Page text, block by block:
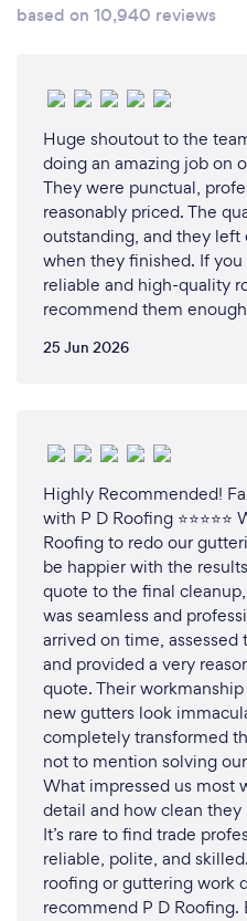
based on 10,940 reviews
Huge shoutout to the
doing an amazing job on
They were punctual,
reasonably priced. The
outstanding, and they left
when they finished. If
reliable and high-quality
recommend them
25 Jun 2026
Highly Recommended!
with P D Roofing
Roofing to redo our
be happier with the
quote to the final
was seamless and
arrived on time,
and provided a very
quote. Their
new gutters look
completely transformed
not to mention solving
What impressed us most
detail and how clean
It’s rare to find trade
reliable, polite, and
roofing or guttering work
recommend P D Roofing.